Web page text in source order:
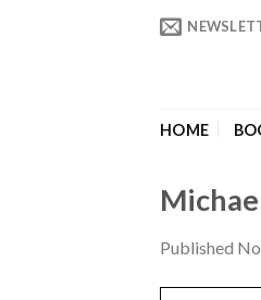
HOME
Published